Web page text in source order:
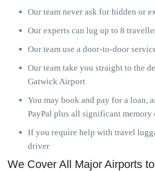
Our team never ask for hidden or
Our experts can lug up to 8
Our team use a door-to-door
Our team take you straight to the
Gatwick Airport
You may book and pay for a loan,
PayPal plus all significant memory
If you require help with travel
driver
We Cover All Major Airports